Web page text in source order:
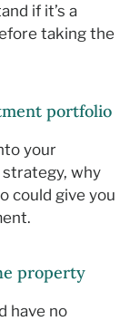
if it’s a
taking the
portfolio
your
why
could give you
property
have no